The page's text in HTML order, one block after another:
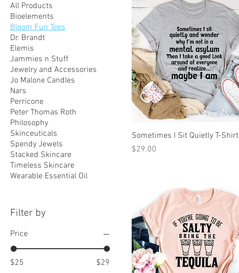
All Products
Bioelements
Bloom Fun Tees
Dr. Brandt
Elemis
Jammies n Stuff
Jewelry and Accessories
Jo Malone Candles
Nars
Perricone
Peter Thomas Roth
Philosophy
Skinceuticals
Spendy Jewels
Stacked Skincare
Timeless Skincare
Wearable Essential Oil
Filter by
Price
$25 $29
Sometimes I Sit Quietly T-Shirt
Price
$29.00